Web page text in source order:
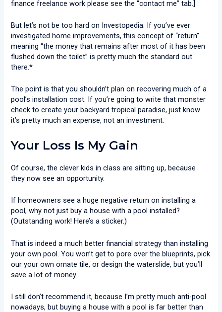
finance freelance work please see the “contact me” tab.]
But let’s not be too hard on Investopedia. If you’ve ever
investigated home improvements, this concept of “return”
meaning “the money that remains after most of it has been
flushed down the toilet” is pretty much the standard out
there.*
The point is that you shouldn’t plan on recovering much of a
pool’s installation cost. If you’re going to write that monster
check to create your backyard tropical paradise, just know
it’s pretty much an expense, not an investment.
Your Loss Is My Gain
Of course, the clever kids in class are sitting up, because
they now see an opportunity.
If homeowners see a huge negative return on installing a
pool, why not just buy a house with a pool installed?
(Outstanding work! Here’s a sticker.)
That is indeed a much better financial strategy than installing
your own pool. You won’t get to pore over the blueprints, pick
our your own ornate tile, or design the waterslide, but you’ll
save a lot of money.
I still don’t recommend it, because I’m pretty much anti-pool
nowadays, but buying a house with a pool is far better than